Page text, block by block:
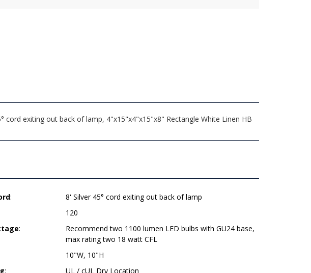
exiting out back of lamp, 4"x15"x4"x15"x8" Rectangle White Linen HB
:
8' Silver 45° cord exiting out back of lamp
120
:
Recommend two 1100 lumen LED bulbs with GU24 base,
max rating two 18 watt CFL
10"W, 10"H
: UL / cUL Dry Location